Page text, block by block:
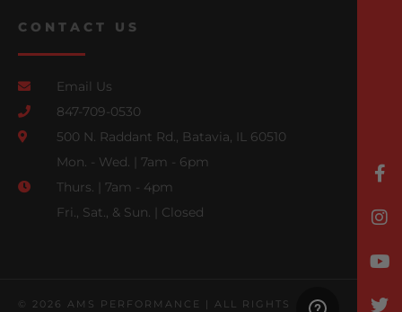
CONTACT US
Email Us
847-709-0530
500 N. Raddant Rd., Batavia, IL 60510
Mon. - Wed. | 7am - 6pm
Thurs. | 7am - 4pm
Fri., Sat., & Sun. | Closed
© 2026 AMS PERFORMANCE | ALL RIGHTS